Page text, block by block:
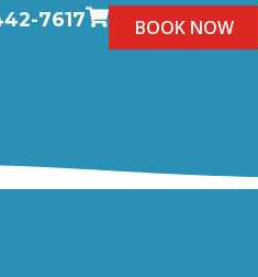
7617 BOOK NOW